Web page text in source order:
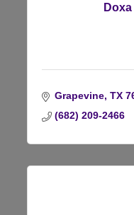
Grapevine TX
(682) 209-2466